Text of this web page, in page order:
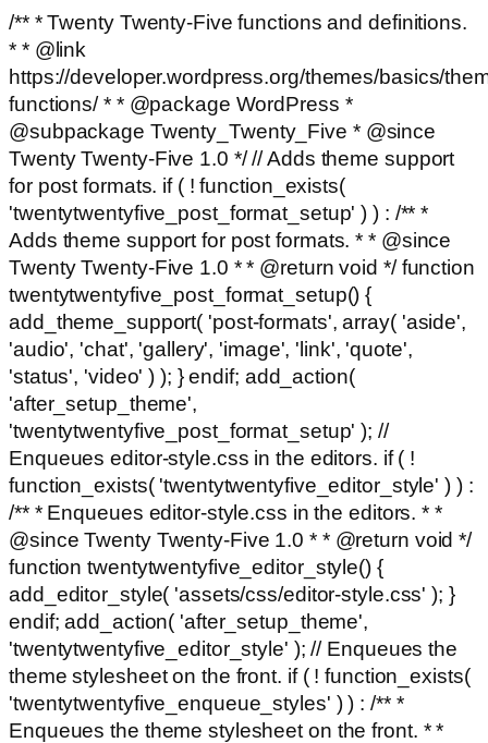
/** * Twenty Twenty-Five functions and definitions.
* * @link
https://developer.wordpress.org/themes/basics/
functions/ * * @package WordPress *
@subpackage Twenty_Twenty_Five * @since
Twenty Twenty-Five 1.0 */ // Adds theme support
for post formats. if ( ! function_exists(
'twentytwentyfive_post_format_setup' ) ) : /** *
Adds theme support for post formats. * * @since
Twenty Twenty-Five 1.0 * * @return void */ function
twentytwentyfive_post_format_setup() {
add_theme_support( 'post-formats', array( 'aside',
'audio', 'chat', 'gallery', 'image', 'link', 'quote',
'status', 'video' ) ); } endif; add_action(
'after_setup_theme',
'twentytwentyfive_post_format_setup' ); //
Enqueues editor-style.css in the editors. if ( !
function_exists( 'twentytwentyfive_editor_style' ) ) :
/** * Enqueues editor-style.css in the editors. * *
@since Twenty Twenty-Five 1.0 * * @return void */
function twentytwentyfive_editor_style() {
add_editor_style( 'assets/css/editor-style.css' ); }
endif; add_action( 'after_setup_theme',
'twentytwentyfive_editor_style' ); // Enqueues the
theme stylesheet on the front. if ( ! function_exists(
'twentytwentyfive_enqueue_styles' ) ) : /** *
Enqueues the theme stylesheet on the front. * *